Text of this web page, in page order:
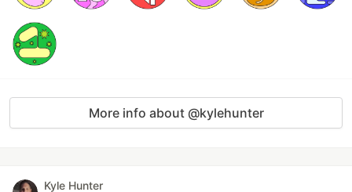
More info about @kylehunter
Kyle Hunter